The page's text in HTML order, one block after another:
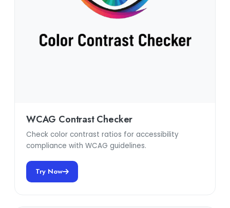
WCAG Contrast Checker
Check color contrast ratios for accessibility
compliance with WCAG guidelines.
Try Now